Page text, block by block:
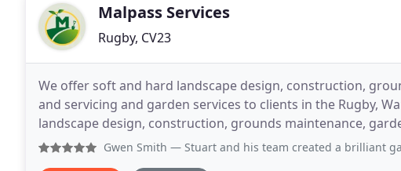
Malpass Services
Rugby, CV23
We offer soft and hard landscape design, construction,
and servicing and garden services to clients in the Rugby,
landscape design, construction, grounds maintenance,
services to clients in the Warwickshire area. We
Gwen Smith — Stuart and his team created a brilliant garden for me.